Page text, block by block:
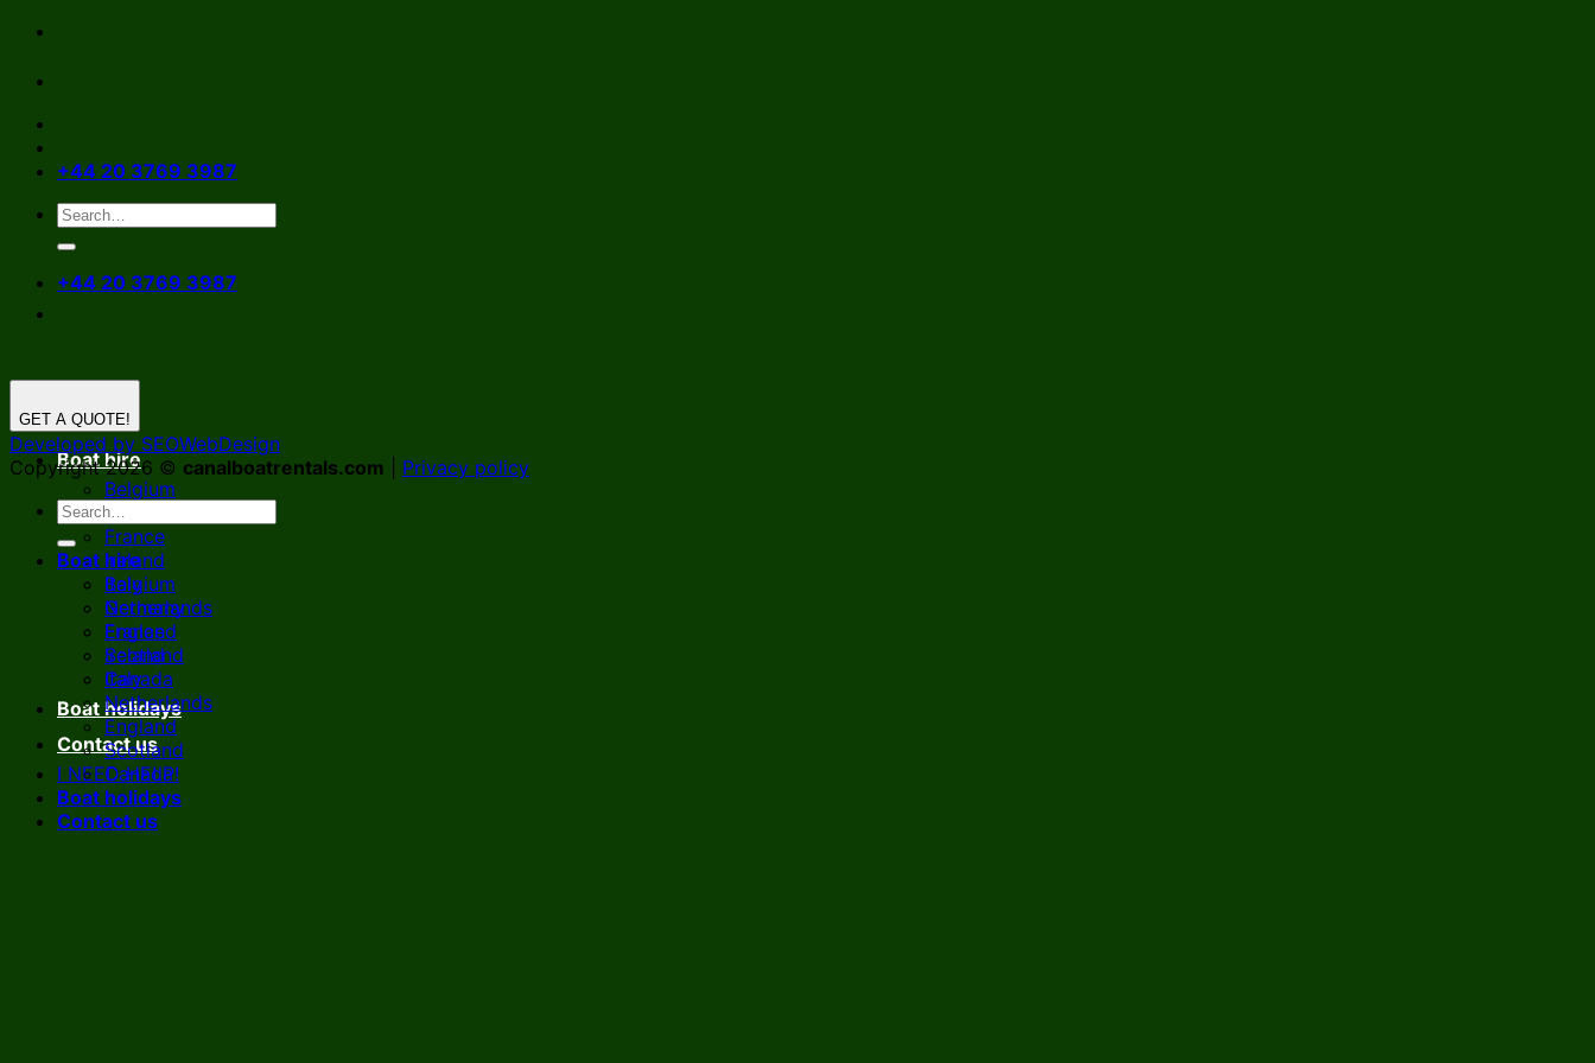
Skip
content
+44 20 3769 3987
+44 20 3769 3987
Boat hire
Belgium
Germany
France
Ireland
Italy
Netherlands
England
Scotland
Canada
Boat holidays
Contact us
I NEED HELP!
GET A QUOTE!
Developed by SEOWebDesign
Copyright 2026 © canalboatrentals.com Privacy policy
Boat hire
Belgium
Germany
France
Ireland
Italy
Netherlands
England
Scotland
Canada
Boat holidays
Contact us